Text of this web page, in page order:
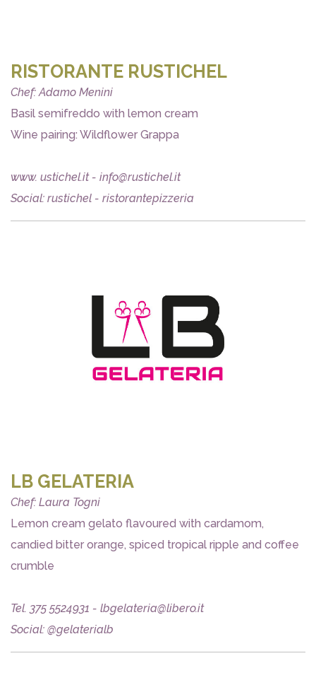
RISTORANTE RUSTICHEL
Chef: Adamo Menini
Basil semifreddo with lemon cream
Wine pairing: Wildflower Grappa
www. ustichel.it - info@rustichel.it
Social: rustichel - ristorantepizzeria
LB GELATERIA
Chef: Laura Togni
Lemon cream gelato flavoured with cardamom,
candied bitter orange, spiced tropical ripple and coffee
crumble
Tel. 375 5524931 - lbgelateria@libero.it
Social: @gelaterialb